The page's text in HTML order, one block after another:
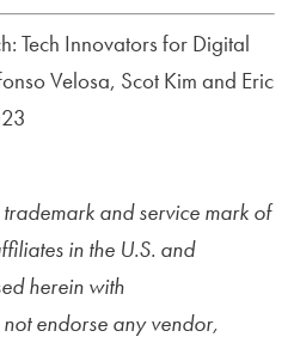
Tech Innovators for Digital
Velosa, Scot Kim and Eric
and service mark of
in the U.S. and
herein with
endorse any vendor,